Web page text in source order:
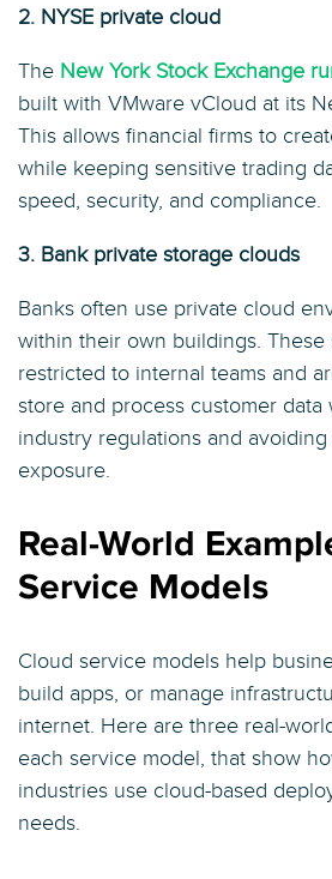
2. NYSE private cloud
The New York Stock Exchange
built with VMware vCloud at its
This allows financial firms to
while keeping sensitive trading
speed, security, and compliance.
3. Bank private storage clouds
Banks often use private cloud
within their own buildings. These
restricted to internal teams and
store and process customer
industry regulations and
exposure.
Real-World
Service Models
Cloud service models help
build apps, or manage
internet. Here are three real-
each service model, that show
industries use cloud-based
needs.